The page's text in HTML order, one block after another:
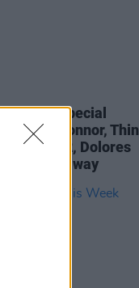
2024: Special
O'Connor, Thin
U2, Dolores
on the way